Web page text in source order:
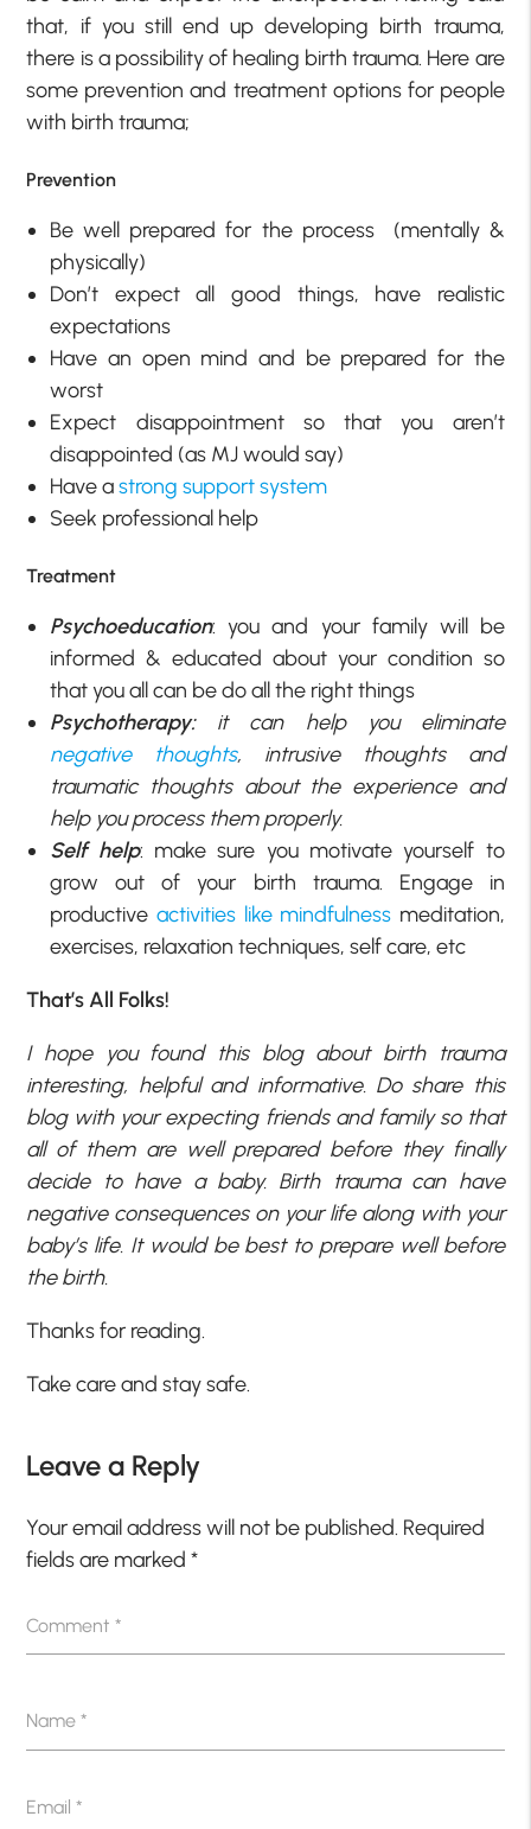
that, if you still end up developing birth trauma,
there is a possibility of healing birth trauma. Here are
some prevention and treatment options for people
with birth trauma;
Prevention
Be well prepared for the process (mentally &
physically)
Don’t expect all good things, have realistic
expectations
Have an open mind and be prepared for the
worst
Expect disappointment so that you aren’t
disappointed (as MJ would say)
Have astrong support system
Seek professional help
Treatment
Psychoeducation: you and your family will be
informed & educated about your condition so
that you all can be do all the right things
Psychotherapy: it can help you eliminate
negative thoughts, intrusive thoughts and
traumatic thoughts about the experience and
help you process them properly.
Self help: make sure you motivate yourself to
grow out of your birth trauma. Engage in
productive activities like mindfulness meditation,
exercises, relaxation techniques, self care, etc
That’s All Folks!
I hope you found this blog about birth trauma
interesting, helpful and informative. Do share this
blog with your expecting friends and family so that
all of them are well prepared before they finally
decide to have a baby. Birth trauma can have
negative consequences on your life along with your
baby’s life. It would be best to prepare well before
the birth.
Thanks for reading.
Take care and stay safe.
Leave a Reply
Your email address will not be published. Required
fields are marked*
Comment*
Name*
Email*